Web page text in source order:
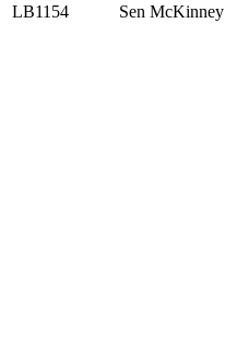
LB1154 Sen McKinney